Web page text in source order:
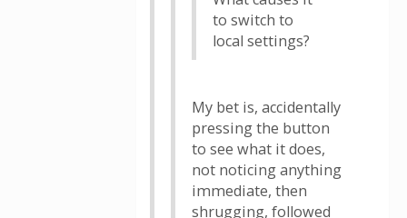
to switch to
local settings?
My bet is, accidentally
pressing the button
to see what it does,
not noticing anything
immediate, then
shrugging, followed